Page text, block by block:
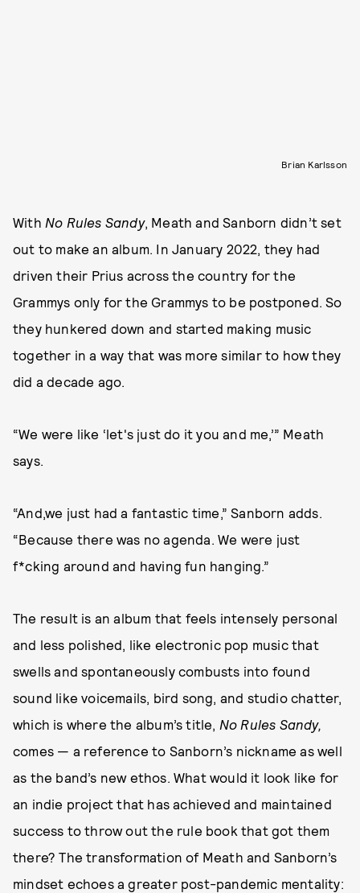
Brian Karlsson
With No Rules Sandy, Meath and Sanborn didn’t set
out to make an album. In January 2022, they had
driven their Prius across the country for the
Grammys only for the Grammys to be postponed. So
they hunkered down and started making music
together in a way that was more similar to how they
did a decade ago.
“We were like ‘let's just do it you and me,’” Meath
says.
“And,we just had a fantastic time,” Sanborn adds.
“Because there was no agenda. We were just
f*cking around and having fun hanging.”
The result is an album that feels intensely personal
and less polished, like electronic pop music that
swells and spontaneously combusts into found
sound like voicemails, bird song, and studio chatter,
which is where the album’s title, No Rules Sandy,
comes — a reference to Sanborn’s nickname as well
as the band’s new ethos. What would it look like for
an indie project that has achieved and maintained
success to throw out the rule book that got them
there? The transformation of Meath and Sanborn’s
mindset echoes a greater post-pandemic mentality: